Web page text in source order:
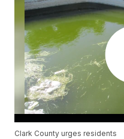
Clark County urges residents